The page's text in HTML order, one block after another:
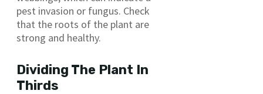
pest invasion or fungus. Check
that the roots of the plant are
strong and healthy.
Dividing The Plant In
Thirds